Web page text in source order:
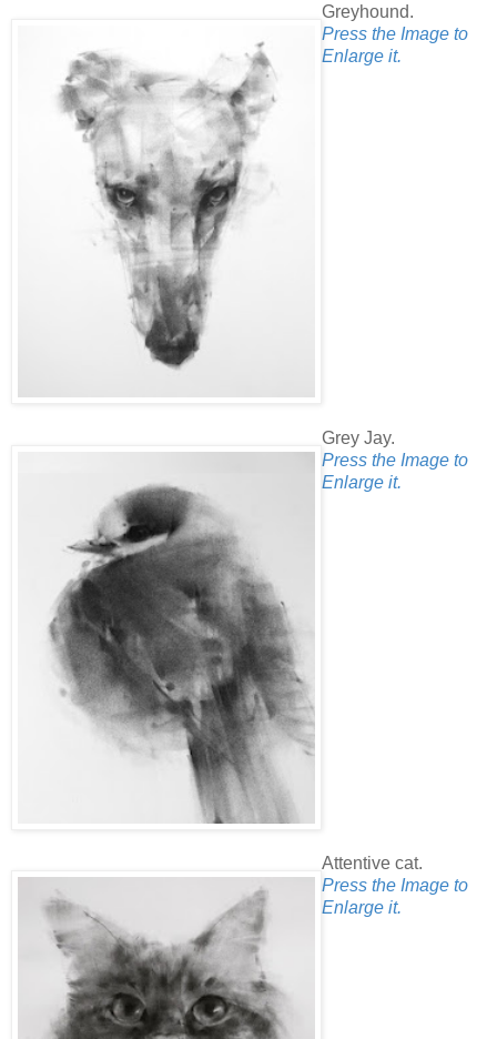
Greyhound.
Press the Image to
Enlarge it.
Grey Jay.
Press the Image to
Enlarge it.
Attentive cat.
Press the Image to
Enlarge it.